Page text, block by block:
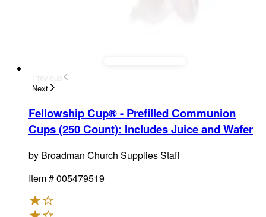
Next
Fellowship Cup® - Prefilled Communion
Cups (250 Count): Includes Juice and Wafer
by Broadman Church Supplies Staff
Item #005479519